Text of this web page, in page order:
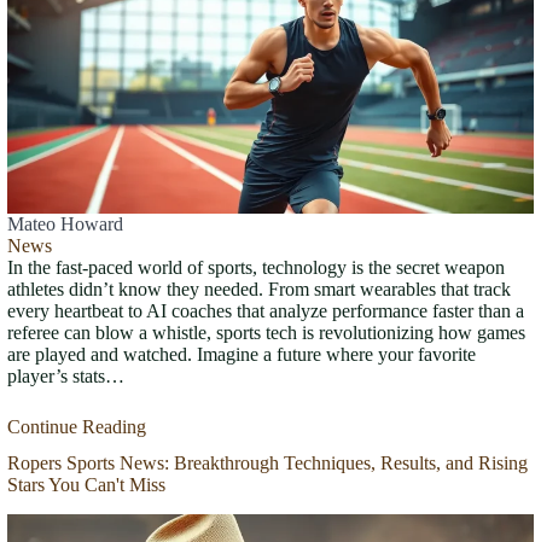
Mateo Howard
News
In the fast-paced world of sports, technology is the secret weapon
athletes didn’t know they needed. From smart wearables that track
every heartbeat to AI coaches that analyze performance faster than a
referee can blow a whistle, sports tech is revolutionizing how games
are played and watched. Imagine a future where your favorite
player’s stats…
Continue Reading
Ropers Sports News: Breakthrough Techniques, Results, and Rising
Stars You Can't Miss